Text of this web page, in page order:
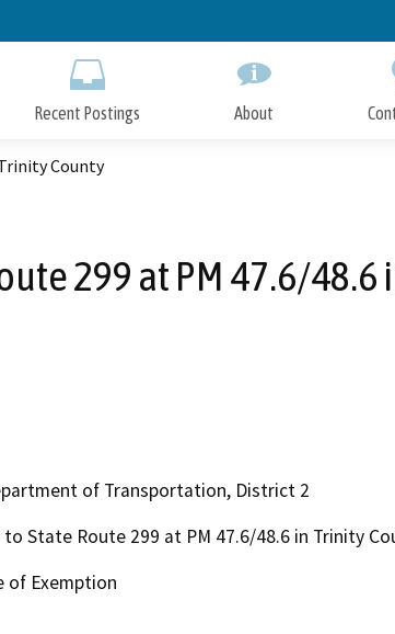
to
Recent Postings About
County
299 at PM 47.6/48.6
of Transportation, District 2
State Route 299 at PM 47.6/48.6 in Trinity
of Exemption